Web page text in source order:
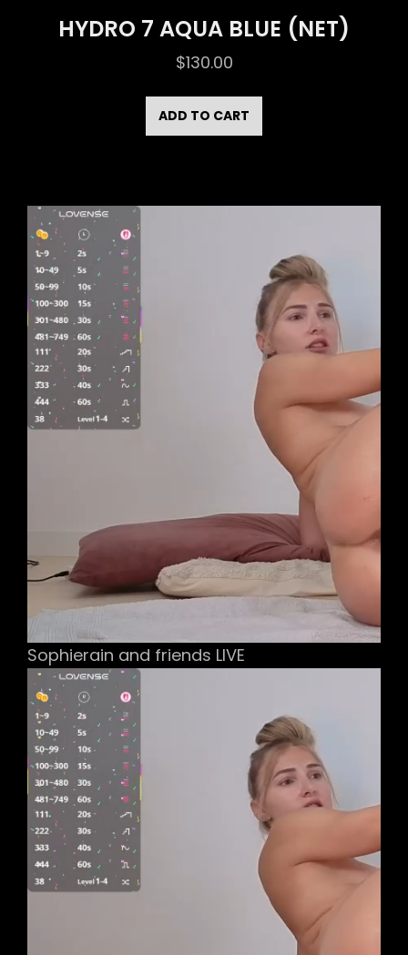
HYDRO 7 AQUA BLUE (NET)
$130.00
ADD TO CART
Sophierain and friends LIVE